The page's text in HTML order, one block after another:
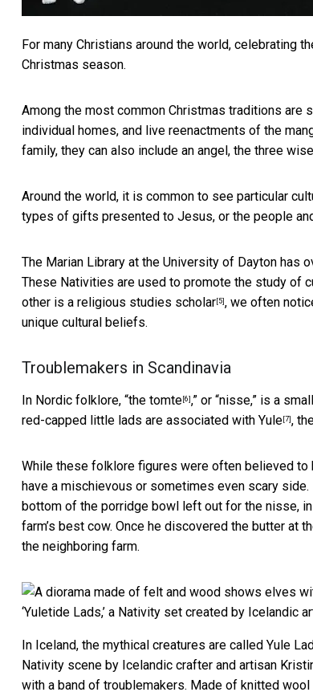
For many Christians around the world, celebrating
Christmas season.
Among the most common Christmas traditions are
individual homes, and live reenactments of the
family, they can also include an angel, the three
Around the world, it is common to see particular
types of gifts presented to Jesus, or the people
The Marian Library at the University of Dayton has
These Nativities are used to promote the study of
other is a religious studies scholar [5] , we often
unique cultural beliefs.
Troublemakers in Scandinavia
In Nordic folklore, “the tomte [6] ,” or “nisse,” is a
red-capped little lads are associated with Yule [7] ,
While these folklore figures were often believed to
have a mischievous or sometimes even scary side.
bottom of the porridge bowl left out for the nisse,
farm’s best cow. Once he discovered the butter at
the neighboring farm.
‘Yuletide Lads,’ a Nativity set created by Icelandic
In Iceland, the mythical creatures are called Yule
Nativity scene by Icelandic crafter and artisan
with a band of troublemakers. Made of knitted